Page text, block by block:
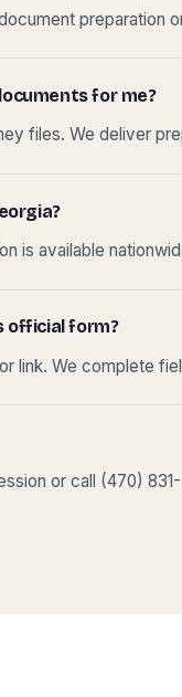
preparation
for me?
files. We deliver
is available
official form?
link. We complete
or call (470)